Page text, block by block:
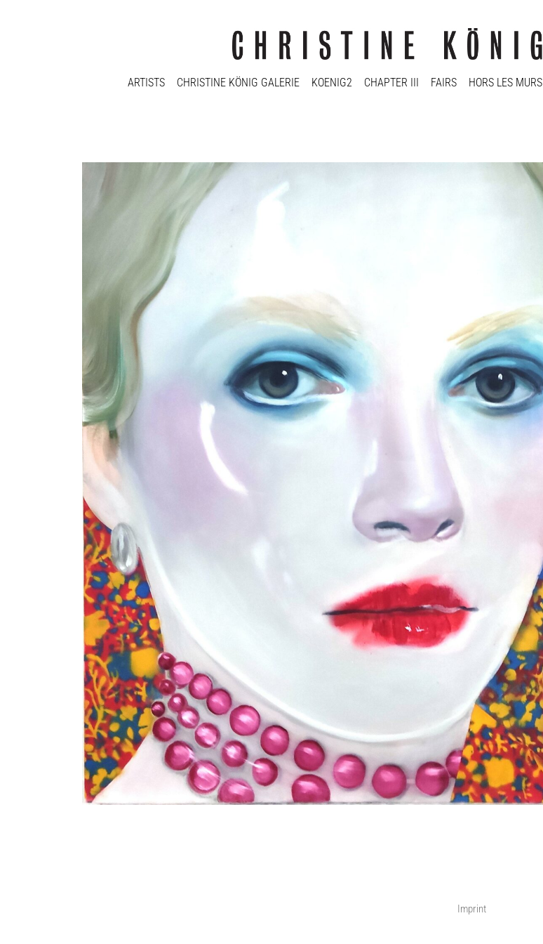
ARTISTS CHRISTINE KÖNIG GALERIE KOENIG2 CHAPTER III FAIRS HORS LES MURS
Imprint